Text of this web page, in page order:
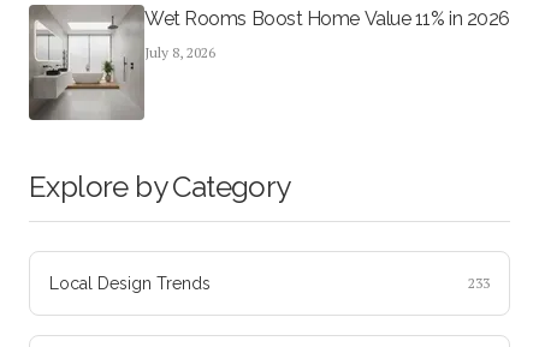
Wet Rooms Boost Home Value 11% in 2026
July 8, 2026
Explore by Category
Local Design Trends 233